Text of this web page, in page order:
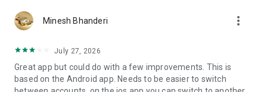
Minesh Bhanderi more_vert
July 27, 2026
Great app but could do with a few improvements. This is
based on the Android app. Needs to be easier to switch